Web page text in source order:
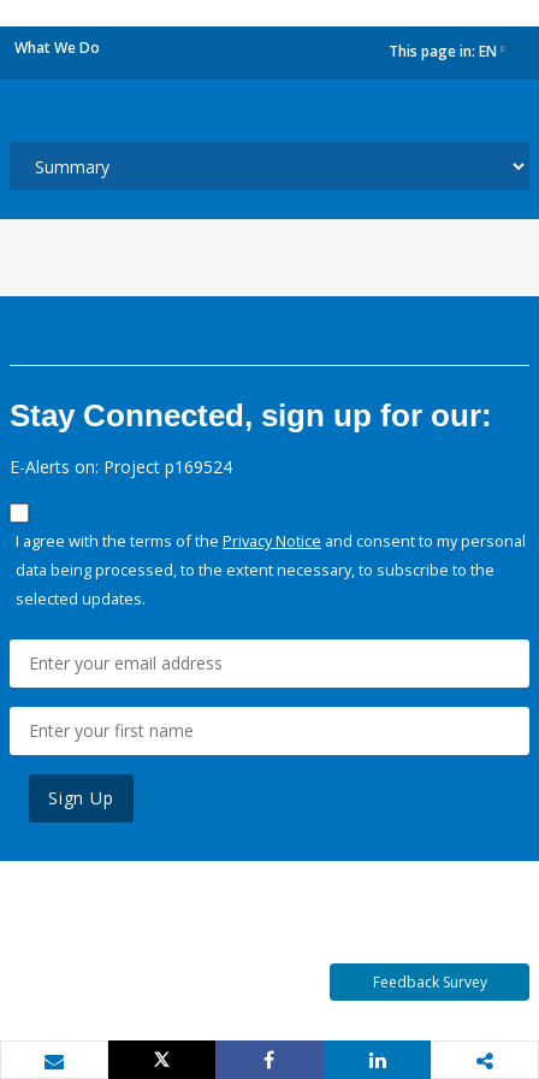
What We Do This page in: EN
Stay Connected, sign up for our:
E-Alerts on: Project p169524
I agree with the terms of the Privacy Notice and consent to my personal
data being processed, to the extent necessary, to subscribe to the
selected updates.
Sign Up
Feedback Survey